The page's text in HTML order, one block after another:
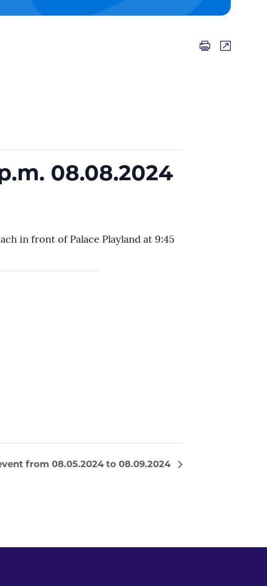
08.08.2024
in front of Palace Playland at 9:45
from 08.05.2024 to 08.09.2024